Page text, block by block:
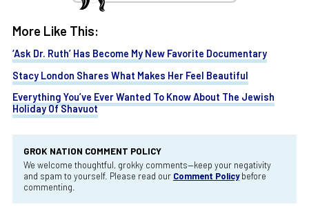
More Like This:
‘Ask Dr. Ruth’ Has Become My New Favorite Documentary
Stacy London Shares What Makes Her Feel Beautiful
Everything You’ve Ever Wanted To Know About The Jewish
Holiday Of Shavuot
GROK NATION COMMENT POLICY
We welcome thoughtful, grokky comments—keep your negativity
and spam to yourself. Please read our Comment Policybefore
commenting.